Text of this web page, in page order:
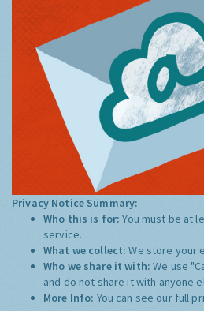
Privacy Notice Summary:
Who this is for:You must be at
service.
What we collect:We store your
Who we share it with:We use
and do not share it with anyone
More Info: You can see our full